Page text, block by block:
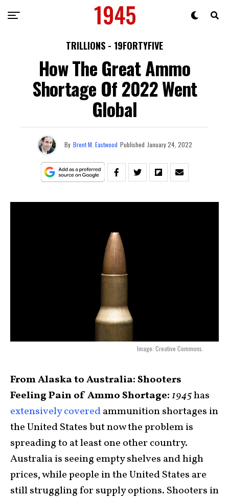
TRILLIONS - 19FORTYFIVE
How The Great Ammo
Shortage Of 2022 Went
Global
By Brent M. Eastwood Published January 24, 2022
Image: Creative Commons.
From Alaska to Australia: Shooters
Feeling Pain of Ammo Shortage:1945has
extensively coveredammunition shortages in
the United States but now the problem is
spreading to at least one other country.
Australia is seeing empty shelves and high
prices, while people in the United States are
still struggling for supply options. Shooters in